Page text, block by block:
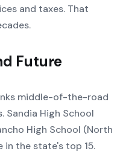
and taxes. That
Future
middle-of-the-road
Sandia High School
High School (North
the state's top 15.